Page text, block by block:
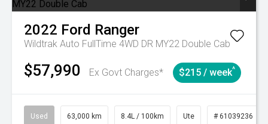
2022 Ford Ranger
Wildtrak Auto FullTime 4WD DR MY22 Double Cab
$57,990 Ex Govt Charges* $215 / week^
Used 63,000 km 8.4L / 100km Ute # 61039236